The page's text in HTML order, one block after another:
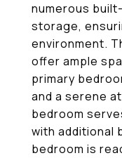
numerous
storage,
environment.
offer ample
primary
and a serene
bedroom
with additional
bedroom is